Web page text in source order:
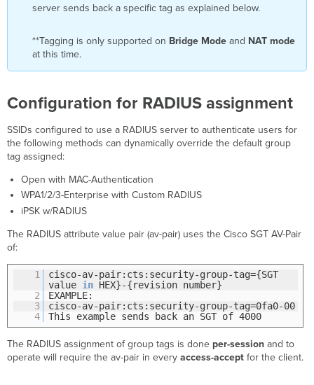
server sends back a specific tag as explained below.
**Tagging is only supported on Bridge Mode and NAT mode
at this time.
Configuration for RADIUS assignment
SSIDs configured to use a RADIUS server to authenticate users for
the following methods can dynamically override the default group
tag assigned:
Open with MAC-Authentication
WPA1/2/3-Enterprise with Custom RADIUS
iPSK w/RADIUS
The RADIUS attribute value pair (av-pair) uses the Cisco SGT AV-Pair
of:
1
cisco-av-pair:cts:security-group-tag={SGT
value in HEX}-{revision number}​
2
EXAMPLE:
3
cisco-av-pair:cts:security-group-tag=0fa0-00
4
This example sends back an SGT of 4000
The RADIUS assignment of group tags is done per-session and to
operate will require the av-pair in everyaccess-accept for the client.